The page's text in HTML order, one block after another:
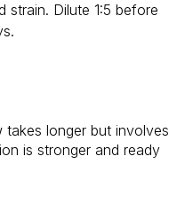
strain. Dilute 1:5 before
longer but involves
is stronger and ready